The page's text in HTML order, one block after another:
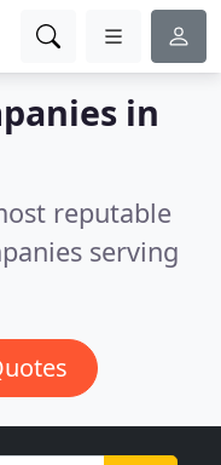
in
reputable
serving